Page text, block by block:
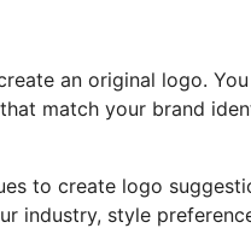
an original logo.
match your brand
to create logo
industry, style